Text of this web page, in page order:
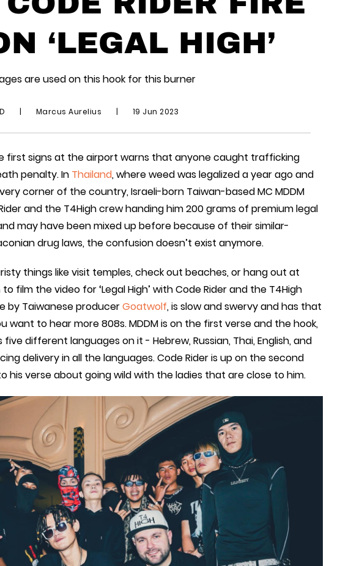
‘LEGAL HIGH’
are used on this hook for this burner
| Marcus Aurelius | 19 Jun 2023
first signs at the airport warns that anyone caught trafficking
penalty. In Thailand, where weed was legalized a year ago and
corner of the country, Israeli-born Taiwan-based MC MDDM
and the T4High crew handing him 200 grams of premium legal
may have been mixed up before because of their similar-
drug laws, the confusion doesn’t exist anymore.
things like visit temples, check out beaches, or hang out at
film the video for ‘Legal High’ with Code Rider and the T4High
by Taiwanese producerGoatwolf, is slow and swervy and has that
want to hear more 808s. MDDM is on the first verse and the hook,
different languages on it - Hebrew, Russian, Thai, English, and
delivery in all the languages. Code Rider is up on the second
his verse about going wild with the ladies that are close to him.